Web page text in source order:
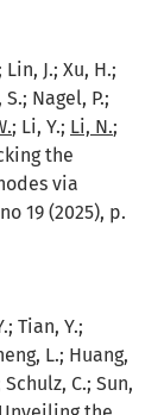
J.; Xu, H.;
Nagel, P.;
; Li, Y.; Li, N.;
the
via
19 (2025), p.
Tian, Y.;
L.; Huang,
C.; Sun,